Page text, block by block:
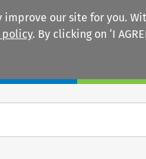
our site for you.
policy. By clicking on ‘I